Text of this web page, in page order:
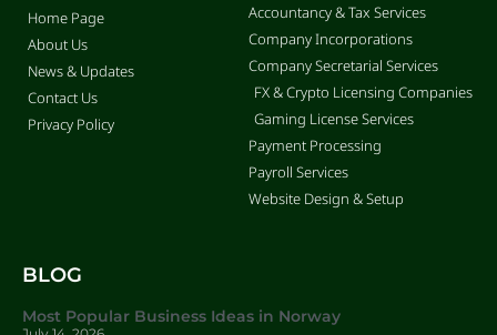
Home Page
About Us
News & Updates
Contact Us
Privacy Policy
Accountancy & Tax Services
Company Incorporations
Company Secretarial Services
FX & Crypto Licensing Companies
Gaming License Services
Payment Processing
Payroll Services
Website Design & Setup
BLOG
Most Popular Business Ideas in Norway